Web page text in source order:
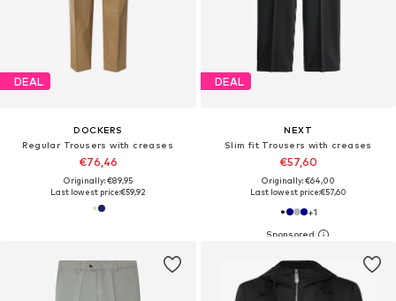
DEAL
DOCKERS
Regular Trousers with creases
€76,46
Originally: €89,95
Last lowest price:€59,92
DEAL
NEXT
Slim fit Trousers with creases
€57,60
Originally: €64,00
Last lowest price:€57,60
+1